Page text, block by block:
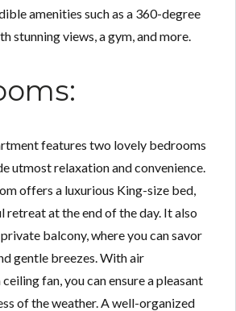
amenities such as a 360-degree
stunning views, a gym, and more.
features two lovely bedrooms
utmost relaxation and convenience.
offers a luxurious King-size bed,
retreat at the end of the day. It also
balcony, where you can savor
gentle breezes. With air
fan, you can ensure a pleasant
of the weather. A well-organized